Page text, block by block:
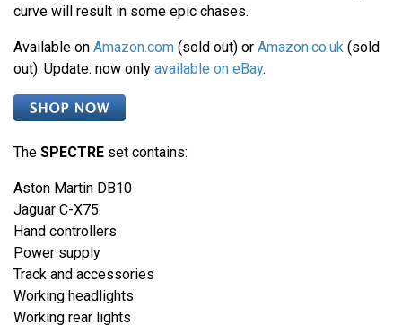
curve will result in some epic chases.
Available on Amazon.com (sold out) or Amazon.co.uk (sold
out). Update: now only available on eBay.
The SPECTRE set contains:
Aston Martin DB10
Jaguar C-X75
Hand controllers
Power supply
Track and accessories
Working headlights
Working rear lights